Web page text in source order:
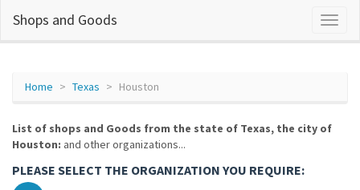
Shops and Goods
Home Texas Houston
List of shops and Goods from the state of Texas, the city of
Houston: and other organizations...
PLEASE SELECT THE ORGANIZATION YOU REQUIRE: